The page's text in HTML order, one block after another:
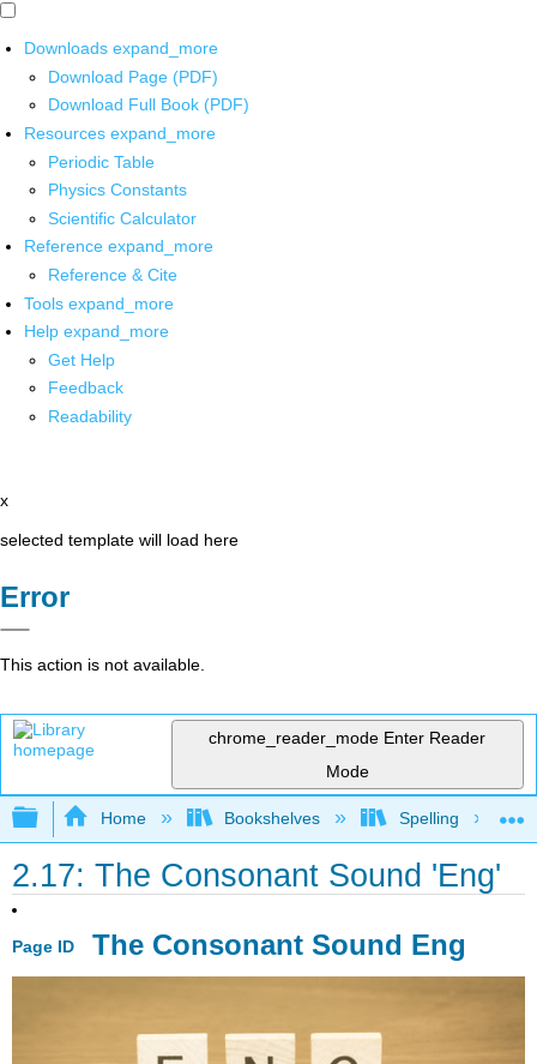
Downloads expand_more
Download Page (PDF)
Download Full Book (PDF)
Resources expand_more
Periodic Table
Physics Constants
Scientific Calculator
Reference expand_more
Reference & Cite
Tools expand_more
Help expand_more
Get Help
Feedback
Readability
x
selected template will load here
Error
This action is not available.
chrome_reader_mode Enter Reader
Mode
Expand/collapse global hierarchy
Home Bookshelves Spelling
2.17: The Consonant Sound 'Eng'
Page ID The Consonant Sound Eng